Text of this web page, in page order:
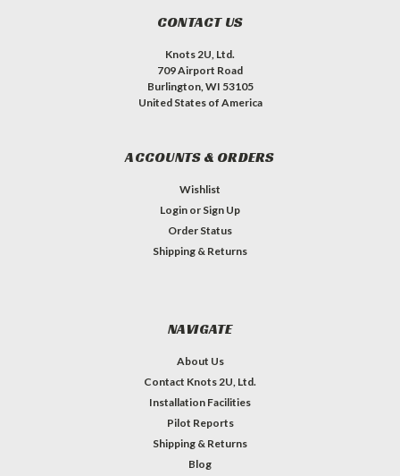
CONTACT US
Knots 2U, Ltd.
709 Airport Road
Burlington, WI 53105
United States of America
ACCOUNTS & ORDERS
Wishlist
Login or Sign Up
Order Status
Shipping & Returns
NAVIGATE
About Us
Contact Knots 2U, Ltd.
Installation Facilities
Pilot Reports
Shipping & Returns
Blog